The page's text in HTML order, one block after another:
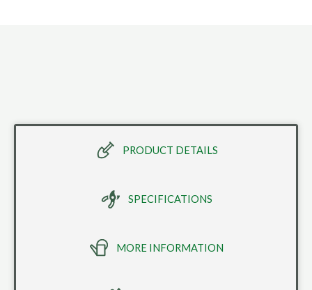
PRODUCT DETAILS
SPECIFICATIONS
MORE INFORMATION